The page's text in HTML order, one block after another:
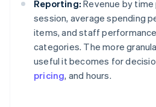
Reporting: Revenue by
session, average spending
items, and staff
categories. The more
useful it becomes for
pricing, and hours.